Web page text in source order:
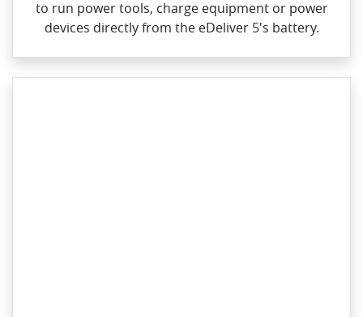
to run power tools, charge equipment or power
devices directly from the eDeliver 5's battery.